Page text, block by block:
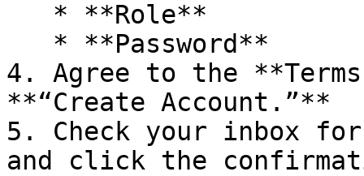
4. Agree to the
**“Create Account.”**
5. Check your inbox
and click the